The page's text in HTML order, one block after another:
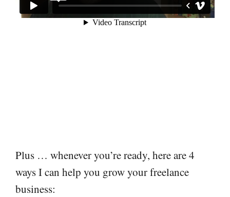
Plus … whenever you’re ready, here are 4
ways I can help you grow your freelance
business: